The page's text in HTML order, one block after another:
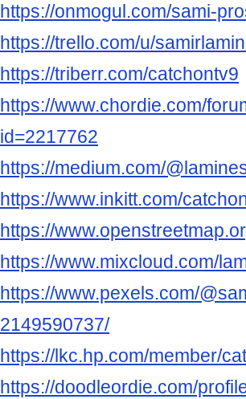
https://onmogul.com/sami-
https://trello.com/u/
https://triberr.com/catchontv9
https://www.chordie.com/
id=2217762
https://medium.com/
https://www.inkitt.com/
https://
https://www.mixcloud.com/
https://www.pexels.com/
2149590737/
https://lkc.hp.com/member/
https://doodleordie.com/